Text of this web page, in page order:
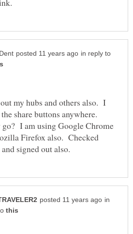
in reply to
my hubs and others also. I
share buttons anywhere.
go? I am using Google Chrome
Firefox also. Checked
in